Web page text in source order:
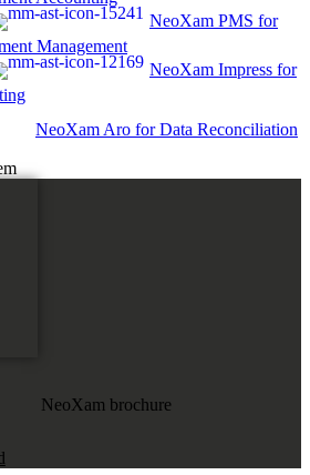
NeoXam PMS for
Management
NeoXam Impress for
NeoXam Aro for Data Reconciliation
NeoXam brochure